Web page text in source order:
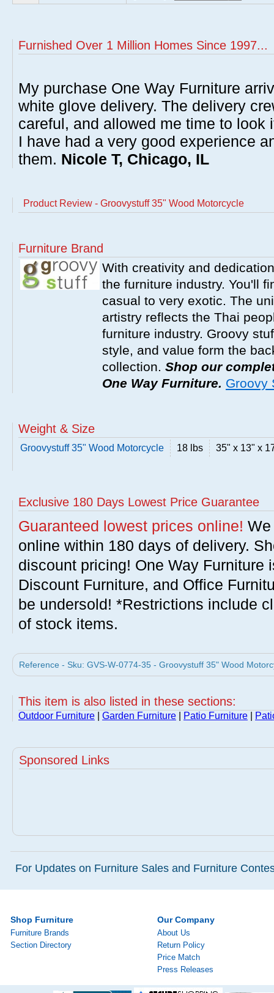
Furnished Over 1 Million Homes Since 1997...
My purchase One Way Furniture
white glove delivery. The delivery
careful, and allowed me time to look
I have had a very good experience
them. Nicole T, Chicago, IL
Product Review - Groovystuff 35" Wood Motorcycle
Furniture Brand
With creativity and
the furniture industry. You'll
casual to very exotic. The
artistry reflects the Thai
furniture industry. Groovy
style, and value form the
collection. Shop our
One Way Furniture. Groovy
Weight & Size
Groovystuff 35" Wood Motorcycle 18 lbs 35" x 13" x
Exclusive 180 Days Lowest Price Guarantee
Guaranteed lowest prices online!
online within 180 days of delivery.
discount pricing! One Way Furniture
Discount Furniture, and Office
be undersold! *Restrictions include
of stock items.
Reference - Sku: GVS-W-0774-35 - Groovystuff 35" Wood
This item is also listed in these sections:
Outdoor Furniture Garden Furniture Patio Furniture
Sponsored Links
For Updates on Furniture Sales and Furniture
Shop Furniture
Furniture Brands
Section Directory
Our Company
About Us
Return Policy
Price Match
Press Releases